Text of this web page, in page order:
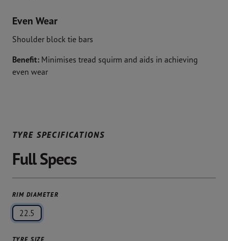
Even Wear
Shoulder block tie bars
Benefit: Minimises tread squirm and aids in achieving
even wear
TYRE SPECIFICATIONS
Full Specs
RIM DIAMETER
22.5
TYRE SIZE